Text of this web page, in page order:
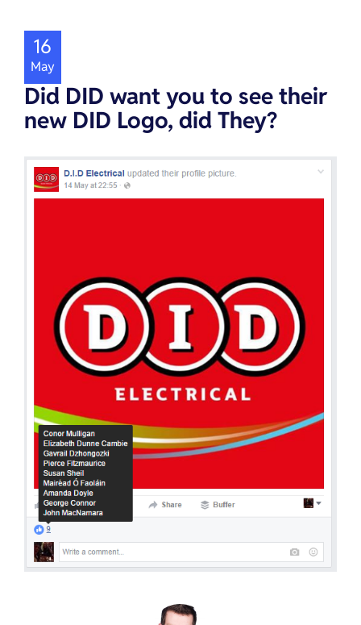
Did DID want you to see their
new DID Logo, did They?
16
May